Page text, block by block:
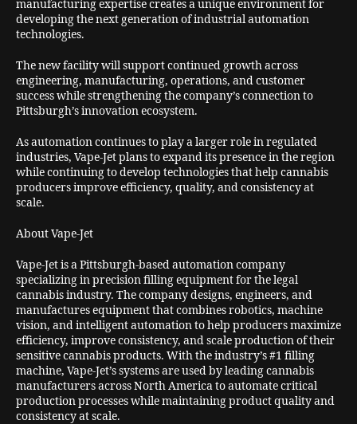
manufacturing expertise creates a unique environment for
developing the next generation of industrial automation
technologies.
The new facility will support continued growth across
engineering, manufacturing, operations, and customer
success while strengthening the company’s connection to
Pittsburgh’s innovation ecosystem.
As automation continues to play a larger role in regulated
industries, Vape-Jet plans to expand its presence in the region
while continuing to develop technologies that help cannabis
producers improve efficiency, quality, and consistency at
scale.
About Vape-Jet
Vape-Jet is a Pittsburgh-based automation company
specializing in precision filling equipment for the legal
cannabis industry. The company designs, engineers, and
manufactures equipment that combines robotics, machine
vision, and intelligent automation to help producers maximize
efficiency, improve consistency, and scale production of their
sensitive cannabis products. With the industry’s #1 filling
machine, Vape-Jet’s systems are used by leading cannabis
manufacturers across North America to automate critical
production processes while maintaining product quality and
consistency at scale.